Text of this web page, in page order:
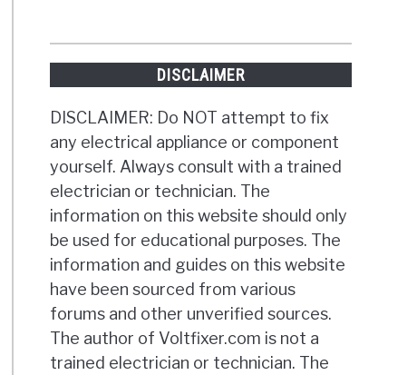
DISCLAIMER
DISCLAIMER: Do NOT attempt to fix
any electrical appliance or component
yourself. Always consult with a trained
electrician or technician. The
information on this website should only
be used for educational purposes. The
information and guides on this website
have been sourced from various
forums and other unverified sources.
The author of Voltfixer.com is not a
trained electrician or technician. The